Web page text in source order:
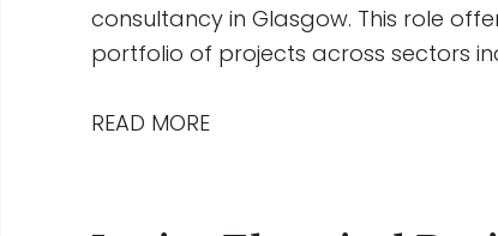
consultancy in Glasgow. This role
portfolio of projects across sectors
focused environment. The successful
engineering solutions. Working
READ MORE